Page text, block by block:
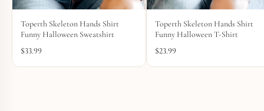
Toperth Skeleton Hands Shirt
Funny Halloween Sweatshirt
$33.99
Toperth Skeleton Hands Shirt
Funny Halloween T-Shirt
$23.99